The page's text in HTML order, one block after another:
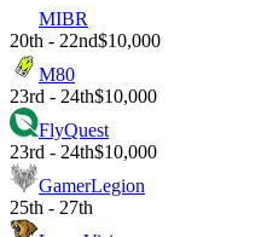
MIBR
20th - 22nd$10,000
M80
23rd - 24th$10,000
FlyQuest
23rd - 24th$10,000
GamerLegion
25th - 27th